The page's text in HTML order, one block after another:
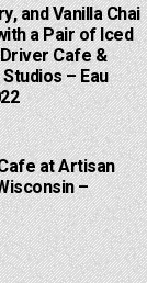
and Vanilla Chai
a Pair of Iced
Cafe &
– Eau
at Artisan
–